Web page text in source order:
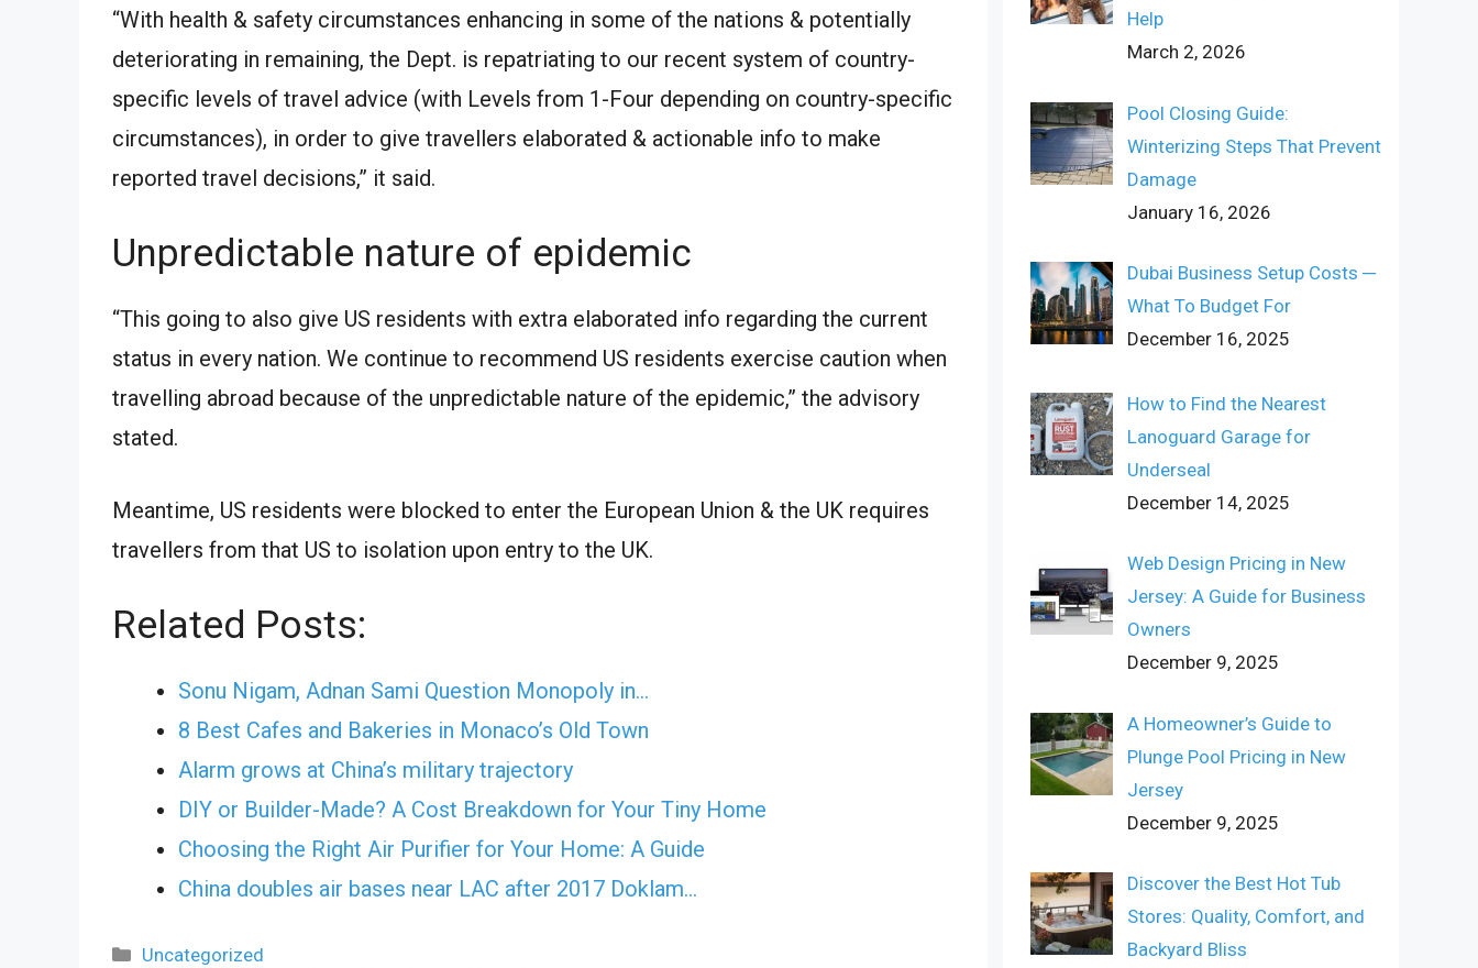
“With health & safety circumstances enhancing in some of the nations & potentially
deteriorating in remaining, the Dept. is repatriating to our recent system of country-
specific levels of travel advice (with Levels from 1-Four depending on country-specific
circumstances), in order to give travellers elaborated & actionable info to make
reported travel decisions,” it said.
Unpredictable nature of epidemic
“This going to also give US residents with extra elaborated info regarding the current
status in every nation. We continue to recommend US residents exercise caution when
travelling abroad because of the unpredictable nature of the epidemic,” the advisory
stated.
Meantime, US residents were blocked to enter the European Union & the UK requires
travellers from that US to isolation upon entry to the UK.
Related Posts:
Sonu Nigam, Adnan Sami Question Monopoly in…
8 Best Cafes and Bakeries in Monaco’s Old Town
Alarm grows at China’s military trajectory
DIY or Builder-Made? A Cost Breakdown for Your Tiny Home
Choosing the Right Air Purifier for Your Home: A Guide
China doubles air bases near LAC after 2017 Doklam…
Categories
Uncategorized
Help
March 2, 2026
Pool Closing Guide:
Winterizing Steps That Prevent
Damage
January 16, 2026
Dubai Business Setup Costs ─
What To Budget For
December 16, 2025
How to Find the Nearest
Lanoguard Garage for
Underseal
December 14, 2025
Web Design Pricing in New
Jersey: A Guide for Business
Owners
December 9, 2025
A Homeowner’s Guide to
Plunge Pool Pricing in New
Jersey
December 9, 2025
Discover the Best Hot Tub
Stores: Quality, Comfort, and
Backyard Bliss